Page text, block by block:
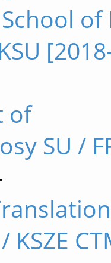
of
of
SU /
KSZE